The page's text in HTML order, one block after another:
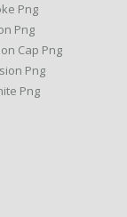
Png
Png
Cap Png
Png
Png